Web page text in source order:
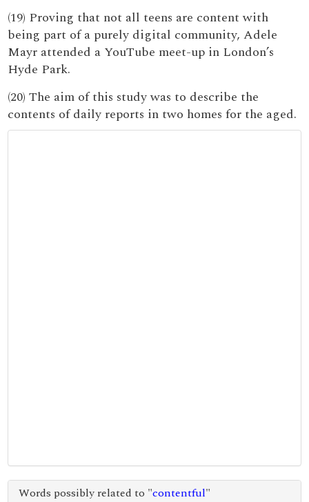
(19) Proving that not all teens are content with
being part of a purely digital community, Adele
Mayr attended a YouTube meet-up in London’s
Hyde Park.
(20) The aim of this study was to describe the
contents of daily reports in two homes for the aged.
Words possibly related to "contentful"